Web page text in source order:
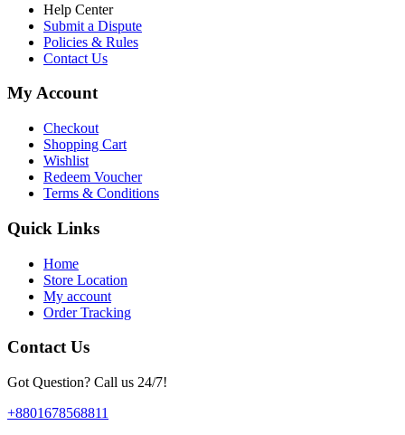
Help Center
Submit a Dispute
Policies & Rules
Contact Us
My Account
Checkout
Shopping Cart
Wishlist
Redeem Voucher
Terms & Conditions
Quick Links
Home
Store Location
My account
Order Tracking
Contact Us
Got Question? Call us 24/7!
+8801678568811